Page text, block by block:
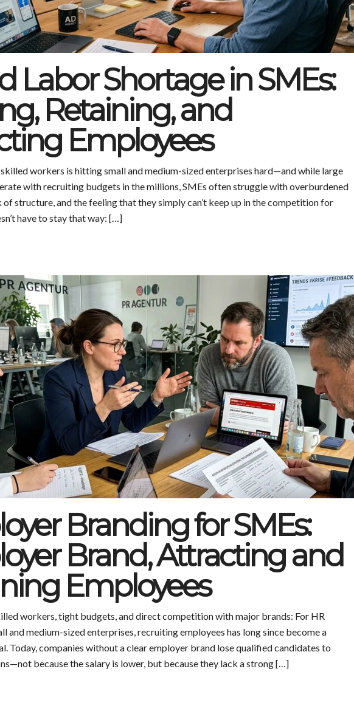
Labor Shortage in SMEs:
Retaining, and
Employees
workers is hitting small and medium-sized enterprises hard—and while large
with recruiting budgets in the millions, SMEs often struggle with overburdened
of structure, and the feeling that they simply can’t keep up in the competition for
have to stay that way: […]
Branding for SMEs:
Brand, Attracting and
Employees
workers, tight budgets, and direct competition with major brands: For HR
and medium-sized enterprises, recruiting employees has long since become a
Today, companies without a clear employer brand lose qualified candidates to
because the salary is lower, but because they lack a strong […]